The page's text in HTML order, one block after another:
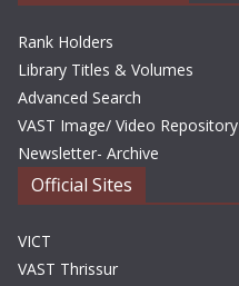
Rank Holders
Library Titles & Volumes
Advanced Search
VAST Image/ Video Repository
Newsletter- Archive
Official Sites
VICT
VAST Thrissur